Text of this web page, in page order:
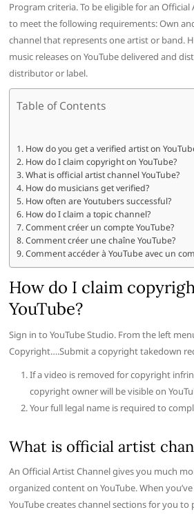
Program criteria. To be eligible for an
to meet the following requirements: Own
channel that represents one artist or band.
music releases on YouTube delivered and
distributor or label.
Table of Contents
How do you get a verified artist on
How do I claim copyright on YouTube?
What is official artist channel YouTube?
How do musicians get verified?
How often are Youtubers successful?
How do I claim a topic channel?
Comment créer un compte YouTube?
Comment créer une chaîne YouTube?
Comment accéder à YouTube avec un
How do I claim
YouTube?
Sign in to YouTube Studio. From the left
Copyright….Submit a copyright takedown
If a video is removed for copyright
copyright owner will be visible on
Your full legal name is required to
What is official artist
An Official Artist Channel gives you much
organized content on YouTube. When
YouTube creates channel sections for you to